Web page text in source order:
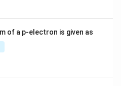
of a p-electron is given as